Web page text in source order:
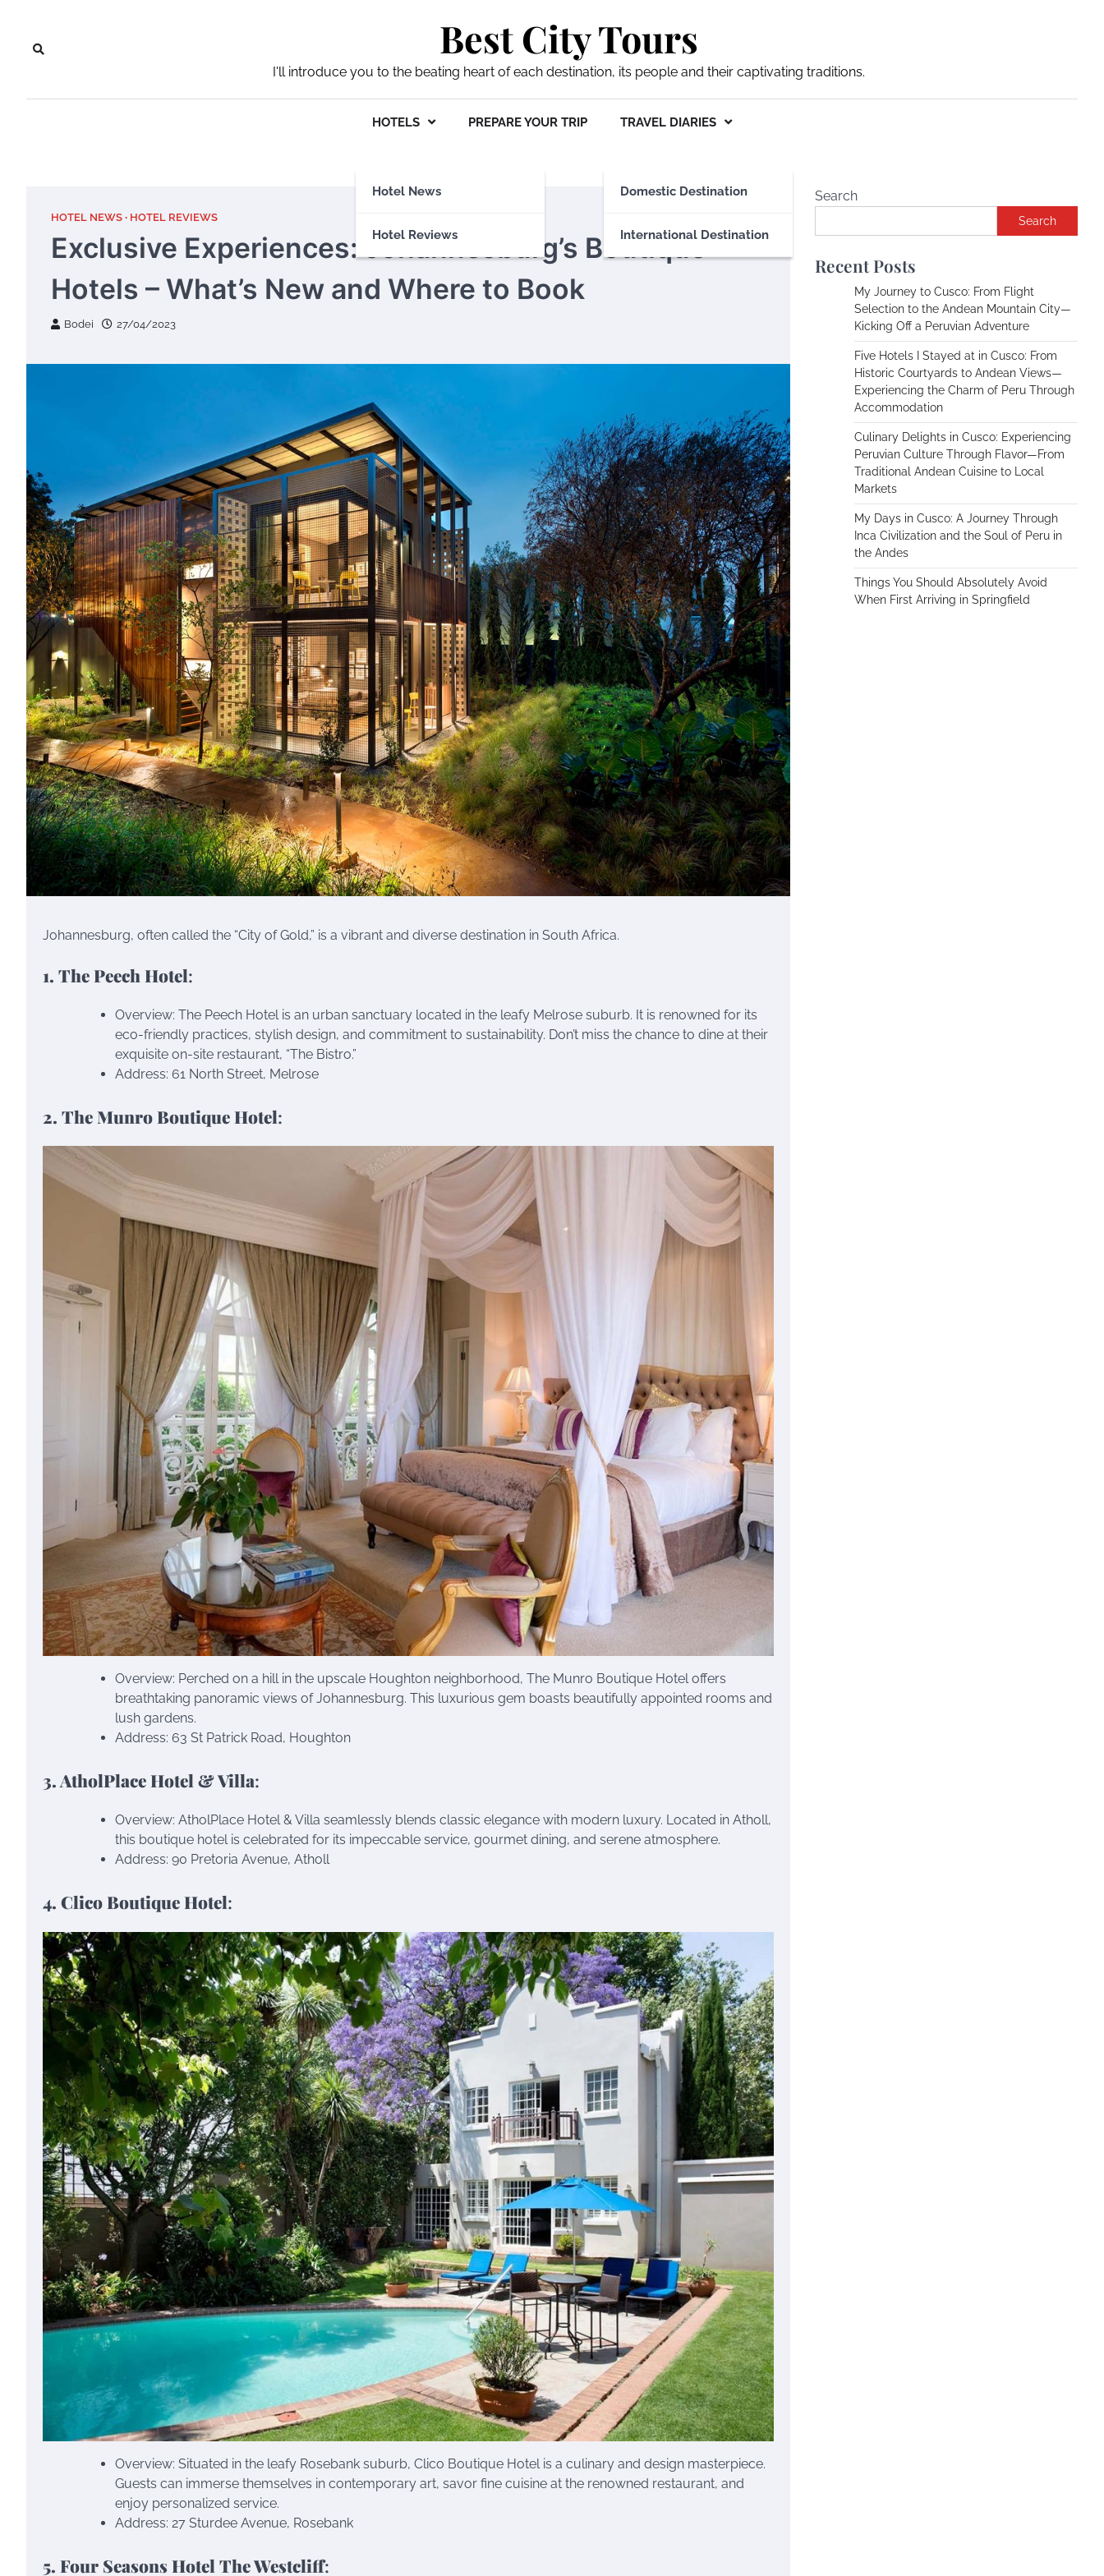
content
Best City Tours
I'll introduce you to the beating heart of each destination, its people and their captivating traditions.
HOTELS
Hotel News
Hotel Reviews
PREPARE YOUR TRIP TRAVEL DIARIES
Domestic Destination
International Destination
HOTEL NEWS HOTEL REVIEWS
Exclusive Experiences: Johannesburg’s Boutique
Hotels – What’s New and Where to Book
Bodei 27/04/2023
Johannesburg, often called the “City of Gold,” is a vibrant and diverse destination in South Africa.
1. The Peech Hotel:
Overview: The Peech Hotel is an urban sanctuary located in the leafy Melrose suburb. It is renowned for its
eco-friendly practices, stylish design, and commitment to sustainability. Don’t miss the chance to dine at their
exquisite on-site restaurant, “The Bistro.”
Address: 61 North Street, Melrose
2. The Munro Boutique Hotel:
Overview: Perched on a hill in the upscale Houghton neighborhood, The Munro Boutique Hotel offers
breathtaking panoramic views of Johannesburg. This luxurious gem boasts beautifully appointed rooms and
lush gardens.
Address: 63 St Patrick Road, Houghton
3. AtholPlace Hotel & Villa:
Overview: AtholPlace Hotel & Villa seamlessly blends classic elegance with modern luxury. Located in Atholl,
this boutique hotel is celebrated for its impeccable service, gourmet dining, and serene atmosphere.
Address: 90 Pretoria Avenue, Atholl
4. Clico Boutique Hotel:
Overview: Situated in the leafy Rosebank suburb, Clico Boutique Hotel is a culinary and design masterpiece.
Guests can immerse themselves in contemporary art, savor fine cuisine at the renowned restaurant, and
enjoy personalized service.
Address: 27 Sturdee Avenue, Rosebank
5. Four Seasons Hotel The Westcliff:
Search
Search
Recent Posts
My Journey to Cusco: From Flight
Selection to the Andean Mountain City—
Kicking Off a Peruvian Adventure
Five Hotels I Stayed at in Cusco: From
Historic Courtyards to Andean Views—
Experiencing the Charm of Peru Through
Accommodation
Culinary Delights in Cusco: Experiencing
Peruvian Culture Through Flavor—From
Traditional Andean Cuisine to Local
Markets
My Days in Cusco: A Journey Through
Inca Civilization and the Soul of Peru in
the Andes
Things You Should Absolutely Avoid
When First Arriving in Springfield